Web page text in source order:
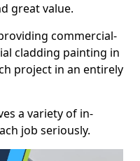
great value.
commercial-
cladding painting in
project in an entirely
a variety of in-
job seriously.